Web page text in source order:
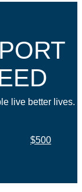
live better lives.
$500